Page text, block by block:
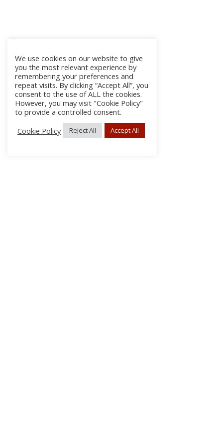
We use cookies on our website to give
you the most relevant experience by
remembering your preferences and
repeat visits. By clicking “Accept All”, you
consent to the use of ALL the cookies.
However, you may visit "Cookie Policy"
to provide a controlled consent.
Cookie Policy
Reject All Accept All